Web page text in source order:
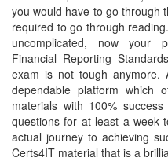
you would have to go through
required to go through
uncomplicated, now your
Financial Reporting
exam is not tough
dependable platform which
materials with 100%
questions for at least a week
actual journey to achieving
Certs4IT material that is a